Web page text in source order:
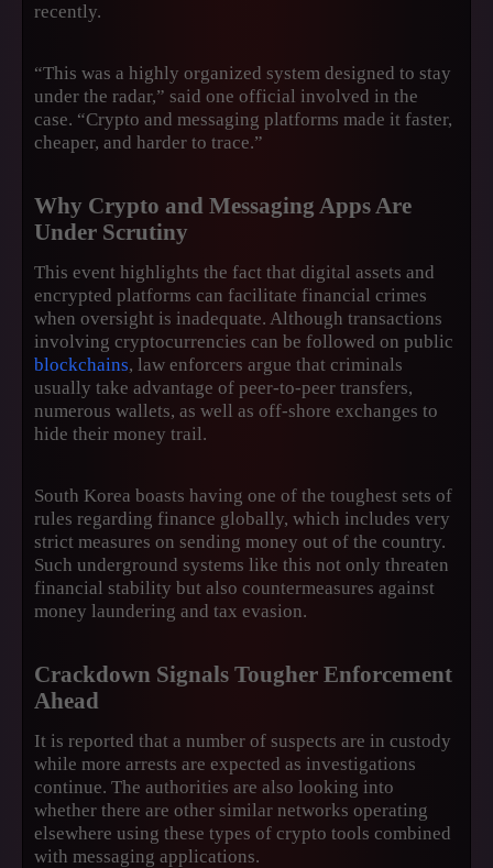
recently.
“This was a highly organized system designed to stay
under the radar,” said one official involved in the
case. “Crypto and messaging platforms made it faster,
cheaper, and harder to trace.”
Why Crypto and Messaging Apps Are
Under Scrutiny
This event highlights the fact that digital assets and
encrypted platforms can facilitate financial crimes
when oversight is inadequate. Although transactions
involving cryptocurrencies can be followed on public
blockchains, law enforcers argue that criminals
usually take advantage of peer-to-peer transfers,
numerous wallets, as well as off-shore exchanges to
hide their money trail.
South Korea boasts having one of the toughest sets of
rules regarding finance globally, which includes very
strict measures on sending money out of the country.
Such underground systems like this not only threaten
financial stability but also countermeasures against
money laundering and tax evasion.
Crackdown Signals Tougher Enforcement
Ahead
It is reported that a number of suspects are in custody
while more arrests are expected as investigations
continue. The authorities are also looking into
whether there are other similar networks operating
elsewhere using these types of crypto tools combined
with messaging applications.